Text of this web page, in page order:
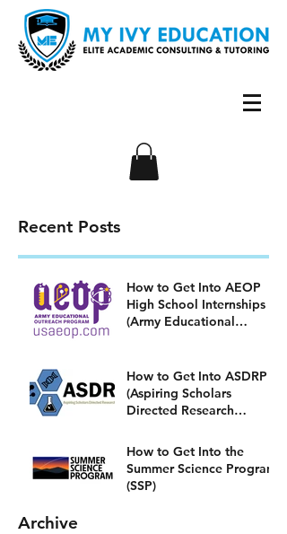
Recent Posts
How to Get Into AEOP
High School Internships
(Army Educational
How to Get Into ASDRP
(Aspiring Scholars
Directed Research
How to Get Into the
Summer Science Program
(SSP)
Archive